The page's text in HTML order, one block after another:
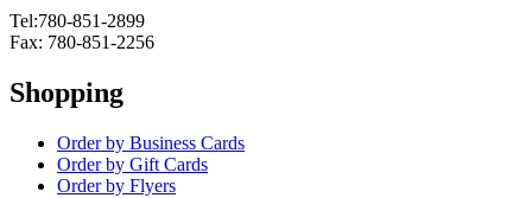
Tel:780-851-2899
Fax: 780-851-2256
Shopping
Order by Business Cards
Order by Gift Cards
Order by Flyers